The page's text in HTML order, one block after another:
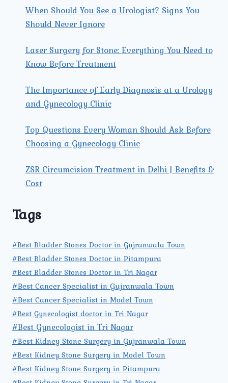
AND
WOMEN
TODAY?
When Should You See a Urologist? Signs You
Should Never Ignore
Laser Surgery for Stone: Everything You Need to
Know Before Treatment
The Importance of Early Diagnosis at a Urology
and Gynecology Clinic
Top Questions Every Woman Should Ask Before
Choosing a Gynecology Clinic
ZSR Circumcision Treatment in Delhi | Benefits &
Cost
Tags
#Best Bladder Stones Doctor in Gujranwala Town
#Best Bladder Stones Doctor in Pitampura
#Best Bladder Stones Doctor in Tri Nagar
#Best Cancer Specialist in Gujranwala Town
#Best Cancer Specialist in Model Town
#Best Gynecologist doctor in Tri Nagar
#Best Gynecologist in Tri Nagar
#Best Kidney Stone Surgery in Gujranwala Town
#Best Kidney Stone Surgery in Model Town
#Best Kidney Stone Surgery in Pitampura